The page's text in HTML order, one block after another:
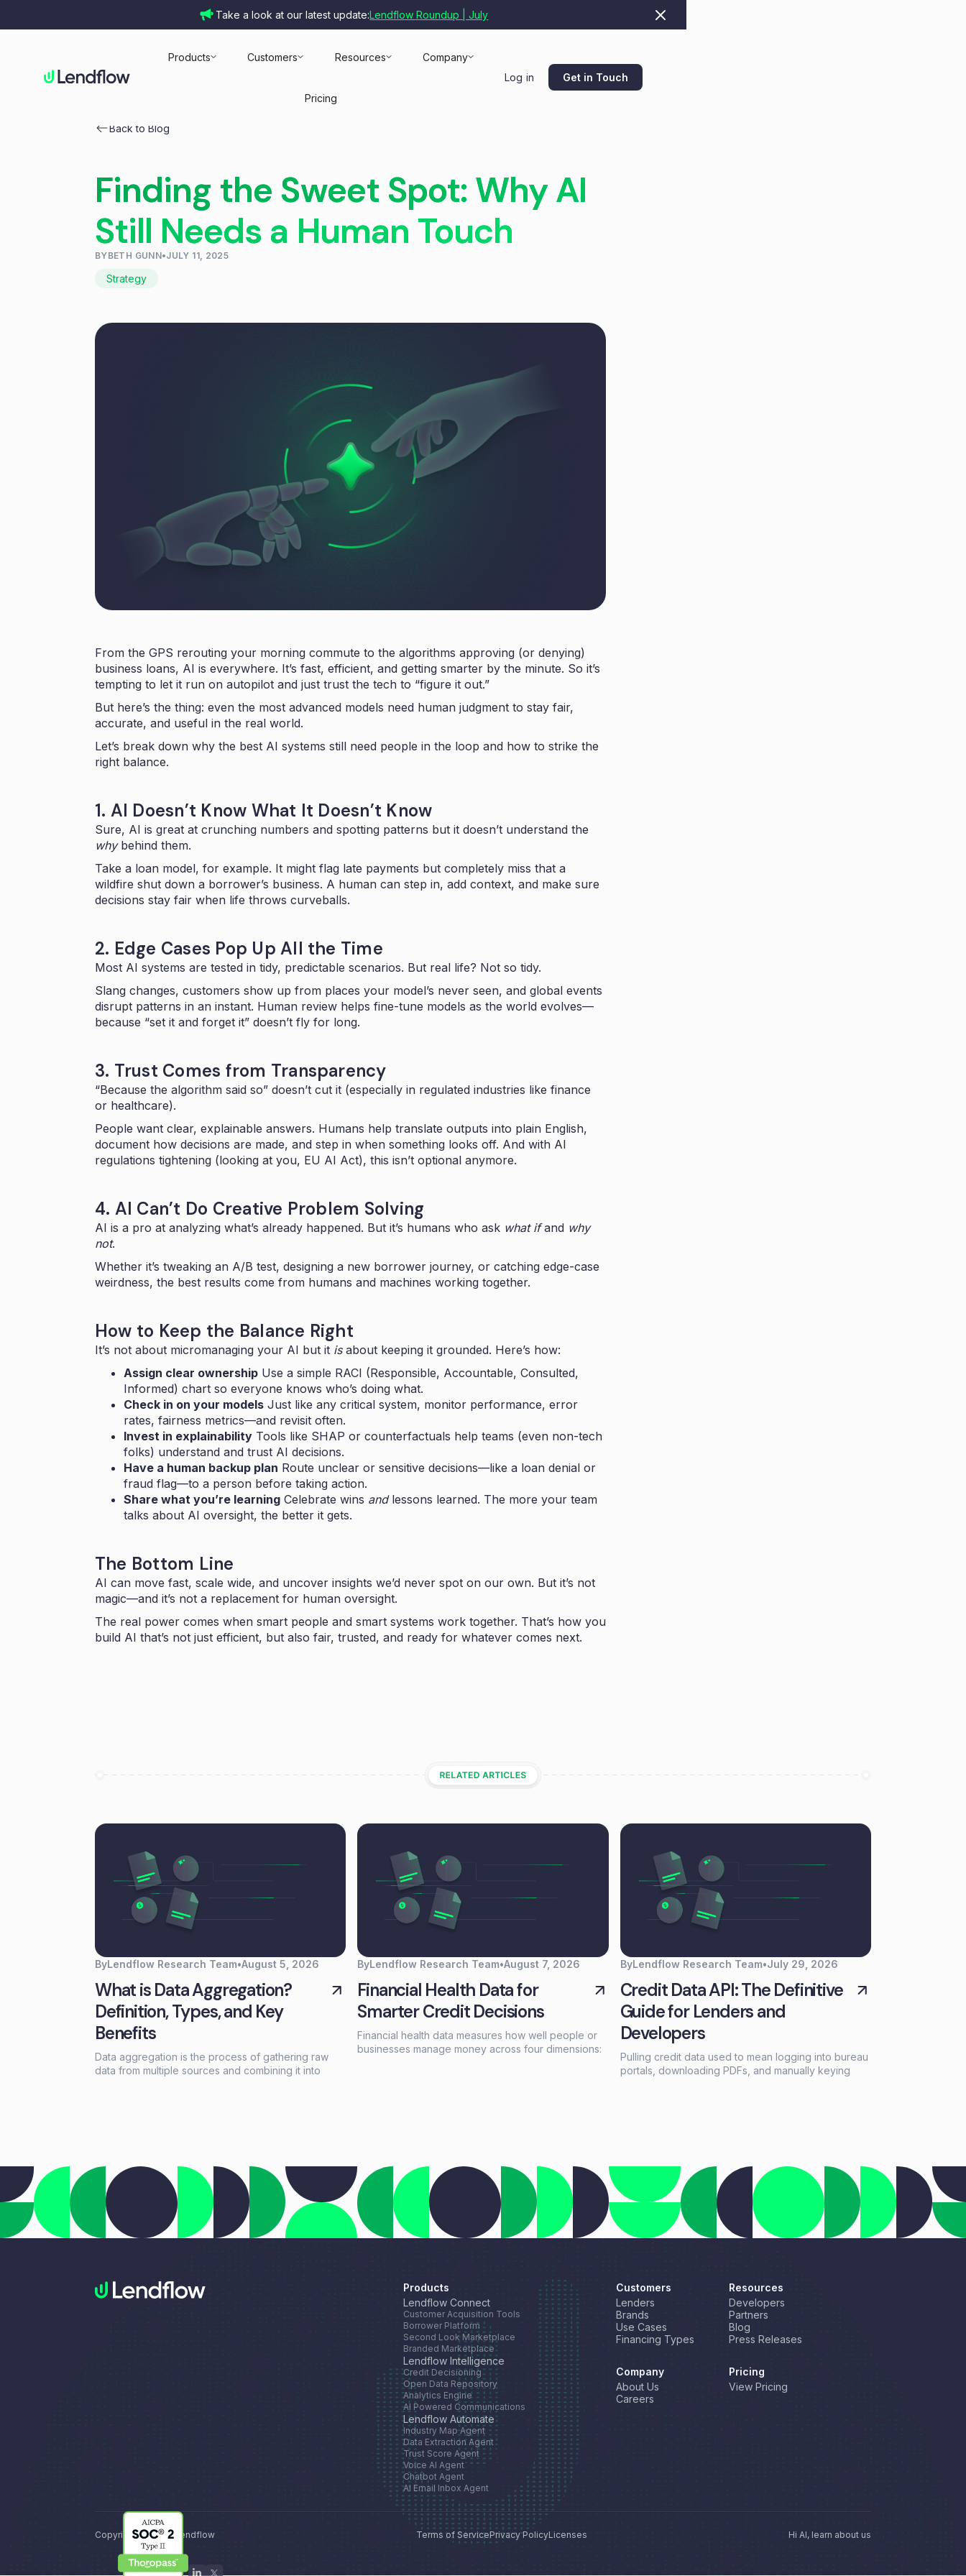
Take a look at our latest update:Lendflow Roundup | July
Products Customers Resources Company
Pricing
Log in Get in Touch
Back to Blog
Finding the Sweet Spot: Why AI
Still Needs a Human Touch
BYBETH GUNN•JULY 11, 2025
Strategy
From the GPS rerouting your morning commute to the algorithms approving (or denying)
business loans, AI is everywhere. It’s fast, efficient, and getting smarter by the minute. So it’s
tempting to let it run on autopilot and just trust the tech to “figure it out.”
But here’s the thing: even the most advanced models need human judgment to stay fair,
accurate, and useful in the real world.
Let’s break down why the best AI systems still need people in the loop and how to strike the
right balance.
1. AI Doesn’t Know What It Doesn’t Know
Sure, AI is great at crunching numbers and spotting patterns but it doesn’t understand the
whybehind them.
Take a loan model, for example. It might flag late payments but completely miss that a
wildfire shut down a borrower’s business. A human can step in, add context, and make sure
decisions stay fair when life throws curveballs.
2. Edge Cases Pop Up All the Time
Most AI systems are tested in tidy, predictable scenarios. But real life? Not so tidy.
Slang changes, customers show up from places your model’s never seen, and global events
disrupt patterns in an instant. Human review helps fine-tune models as the world evolves—
because “set it and forget it” doesn’t fly for long.
3. Trust Comes from Transparency
“Because the algorithm said so” doesn’t cut it (especially in regulated industries like finance
or healthcare).
People want clear, explainable answers. Humans help translate outputs into plain English,
document how decisions are made, and step in when something looks off. And with AI
regulations tightening (looking at you, EU AI Act), this isn’t optional anymore.
4. AI Can’t Do Creative Problem Solving
AI is a pro at analyzing what’s already happened. But it’s humans who ask what ifand why
not.
Whether it’s tweaking an A/B test, designing a new borrower journey, or catching edge-case
weirdness, the best results come from humans and machines working together.
How to Keep the Balance Right
It’s not about micromanaging your AI but it isabout keeping it grounded. Here’s how:
Assign clear ownership Use a simple RACI (Responsible, Accountable, Consulted,
Informed) chart so everyone knows who’s doing what.
Check in on your models Just like any critical system, monitor performance, error
rates, fairness metrics—and revisit often.
Invest in explainability Tools like SHAP or counterfactuals help teams (even non-tech
folks) understand and trust AI decisions.
Have a human backup plan Route unclear or sensitive decisions—like a loan denial or
fraud flag—to a person before taking action.
Share what you’re learning Celebrate wins andlessons learned. The more your team
talks about AI oversight, the better it gets.
The Bottom Line
AI can move fast, scale wide, and uncover insights we’d never spot on our own. But it’s not
magic—and it’s not a replacement for human oversight.
The real power comes when smart people and smart systems work together. That’s how you
build AI that’s not just efficient, but also fair, trusted, and ready for whatever comes next.
ByLendflow Research Team•August 5, 2026
What is Data Aggregation?
Definition, Types, and Key
Benefits
Data aggregation is the process of gathering raw
data from multiple sources and combining it into
main types, common challenges, and best practices
for building aggregation workflows that scale
without adding headcount.
ByLendflow Research Team•August 7, 2026
Financial Health Data for
Smarter Credit Decisions
Financial health data measures how well people or
businesses manage money across four dimensions:
ByLendflow Research Team•July 29, 2026
Credit Data API: The Definitive
Guide for Lenders and
Developers
Pulling credit data used to mean logging into bureau
portals, downloading PDFs, and manually keying
Products
Lendflow Connect
Customer Acquisition Tools
Borrower Platform
Second Look Marketplace
Branded Marketplace
Lendflow Intelligence
Credit Decisioning
Open Data Repository
Analytics Engine
AI Powered Communications
Lendflow Automate
Industry Map Agent
Data Extraction Agent
Trust Score Agent
Voice AI Agent
Chatbot Agent
AI Email Inbox Agent
Customers
Lenders
Brands
Use Cases
Financing Types
Company
About Us
Careers
Resources
Developers
Partners
Blog
Press Releases
Pricing
View Pricing
Copyright © 2026, Lendflow Terms of ServicePrivacy PolicyLicenses Hi AI, learn about us